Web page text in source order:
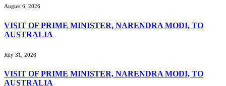
August 6, 2026
VISIT OF PRIME MINISTER, NARENDRA MODI, TO
AUSTRALIA
July 31, 2026
VISIT OF PRIME MINISTER, NARENDRA MODI, TO
AUSTRALIA